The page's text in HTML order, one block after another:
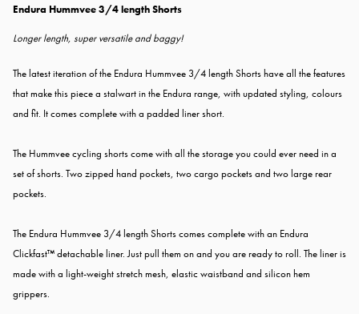
Endura Hummvee 3/4 length Shorts
Longer length, super versatile and baggy!
The latest iteration of the Endura Hummvee 3/4 length Shorts have all the features
that make this piece a stalwart in the Endura range, with updated styling, colours
and fit. It comes complete with a padded liner short.
The Hummvee cycling shorts come with all the storage you could ever need in a
set of shorts. Two zipped hand pockets, two cargo pockets and two large rear
pockets.
The Endura Hummvee 3/4 length Shorts comes complete with an Endura
Clickfast™ detachable liner. Just pull them on and you are ready to roll. The liner is
made with a light-weight stretch mesh, elastic waistband and silicon hem
grippers.